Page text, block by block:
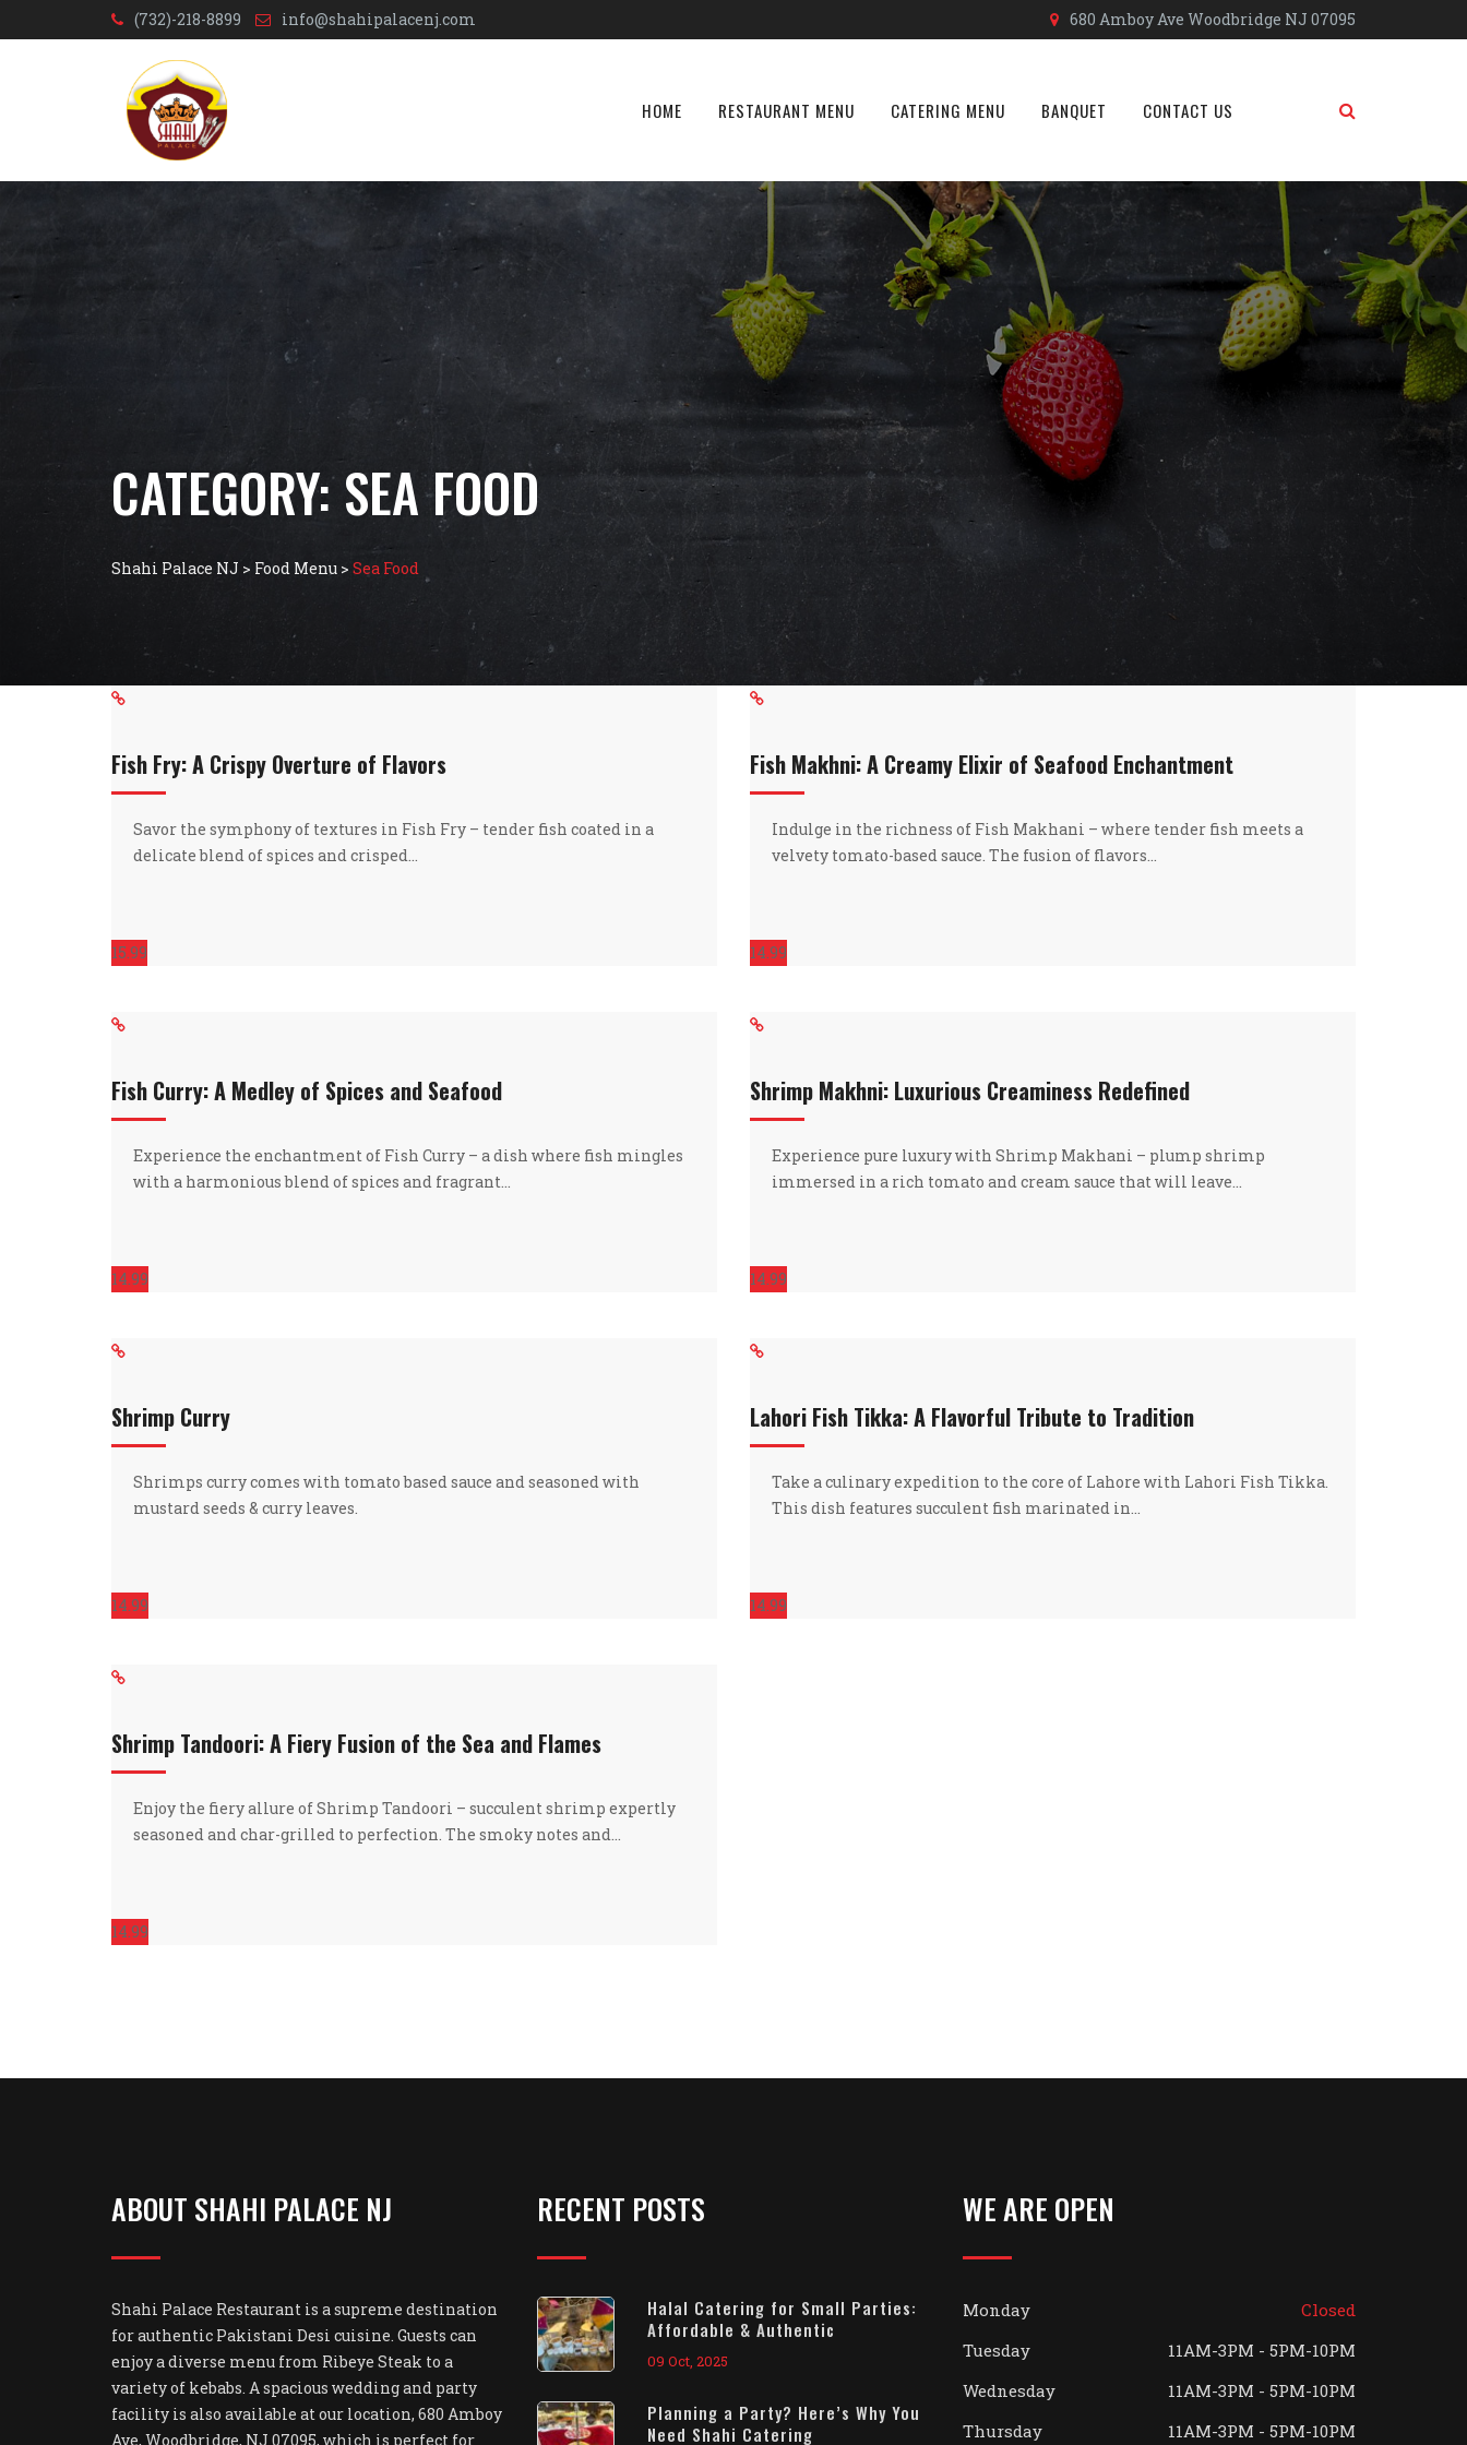
(732)-218-8899 info@shahipalacenj.com 680 Amboy Ave Woodbridge NJ 07095
HOME RESTAURANT MENU CATERING MENU BANQUET CONTACT US
CATEGORY:SEA FOOD
Shahi Palace NJ > Food Menu > Sea Food
Fish Fry: A Crispy Overture of Flavors
Savor the symphony of textures in Fish Fry – tender fish coated in a
delicate blend of spices and crisped…
15.99
Fish Makhni: A Creamy Elixir of Seafood Enchantment
Indulge in the richness of Fish Makhani – where tender fish meets a
velvety tomato-based sauce. The fusion of flavors…
14.99
Fish Curry: A Medley of Spices and Seafood
Experience the enchantment of Fish Curry – a dish where fish mingles
with a harmonious blend of spices and fragrant…
14.99
Shrimp Makhni: Luxurious Creaminess Redefined
Experience pure luxury with Shrimp Makhani – plump shrimp
immersed in a rich tomato and cream sauce that will leave…
14.99
Shrimp Curry
Shrimps curry comes with tomato based sauce and seasoned with
mustard seeds & curry leaves.
14.99
Lahori Fish Tikka: A Flavorful Tribute to Tradition
Take a culinary expedition to the core of Lahore with Lahori Fish Tikka.
This dish features succulent fish marinated in…
14.99
Shrimp Tandoori: A Fiery Fusion of the Sea and Flames
Enjoy the fiery allure of Shrimp Tandoori – succulent shrimp expertly
seasoned and char-grilled to perfection. The smoky notes and…
14.99
ABOUT SHAHI PALACE NJ
Shahi Palace Restaurant is a supreme destination
for authentic Pakistani Desi cuisine. Guests can
enjoy a diverse menu from Ribeye Steak to a
variety of kebabs. A spacious wedding and party
facility is also available at our location, 680 Amboy
Ave, Woodbridge, NJ 07095, which is perfect for
RECENT POSTS
Halal Catering for Small Parties:
Affordable & Authentic
09 Oct, 2025
Planning a Party? Here’s Why You
Need Shahi Catering
WE ARE OPEN
Monday
Closed
Tuesday
11AM-3PM - 5PM-10PM
Wednesday
11AM-3PM - 5PM-10PM
Thursday
11AM-3PM - 5PM-10PM